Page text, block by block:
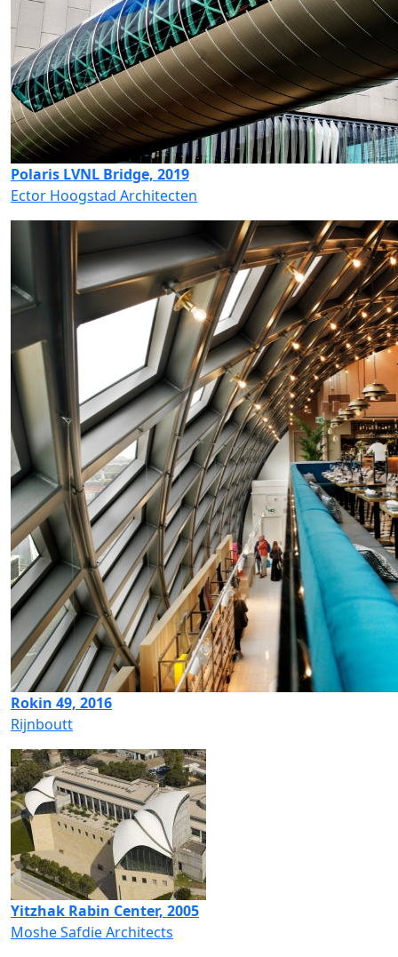
Polaris LVNL Bridge, 2019
Ector Hoogstad Architecten
Rokin 49, 2016
Rijnboutt
Yitzhak Rabin Center, 2005
Moshe Safdie Architects